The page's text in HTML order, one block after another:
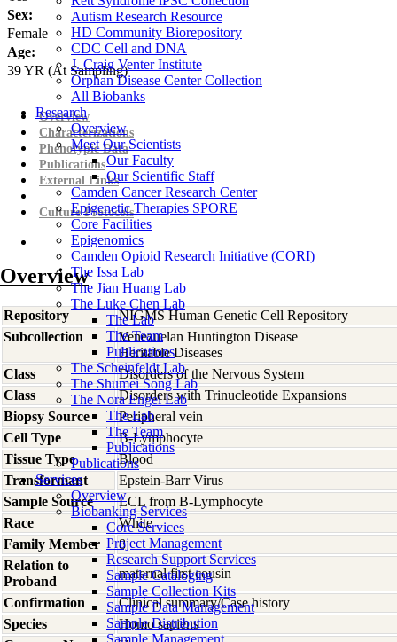
Autism Research Resource
HD Community Biorepository
CDC Cell and DNA
J. Craig Venter Institute
Orphan Disease Center Collection
All Biobanks
Research
Overview
Meet Our Scientists
Our Faculty
Our Scientific Staff
Camden Cancer Research Center
Epigenetic Therapies SPORE
Core Facilities
Epigenomics
Camden Opioid Research Initiative (CORI)
The Issa Lab
The Jian Huang Lab
The Luke Chen Lab
The Lab
The Team
Publications
The Scheinfeldt Lab
The Shumei Song Lab
The Nora Engel Lab
The Lab
The Team
Publications
Publications
Services
Overview
Biobanking Services
Core Services
Project Management
Research Support Services
Sample Cataloging
Sample Collection Kits
Sample Data Management
Sample Distribution
Sample Management
Sex:
Female
Age:
39YR (At Sampling)
Overview
Characterizations
Phenotypic Data
Publications
External Links
Culture Protocols
Overview
Repository
NIGMS Human Genetic Cell Repository
Subcollection
Venezuelan Huntington Disease
Heritable Diseases
Class
Disorders of the Nervous System
Class
Disorders with Trinucleotide Expansions
Biopsy Source
Peripheral vein
Cell Type
B-Lymphocyte
Tissue Type
Blood
Transformant
Epstein-Barr Virus
Sample Source
LCL from B-Lymphocyte
Race
White
Family Member
8
Relation to
Proband
maternal first cousin
Confirmation
Clinical summary/Case history
Species
Homo sapiens